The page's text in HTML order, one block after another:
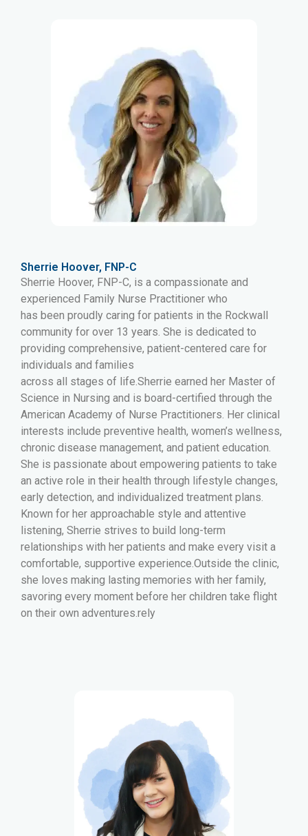
Sherrie Hoover, FNP-C
Sherrie Hoover, FNP-C, is a compassionate and
experienced Family Nurse Practitioner who
has been proudly caring for patients in the Rockwall
community for over 13 years. She is dedicated to
providing comprehensive, patient-centered care for
individuals and families
across all stages of life.Sherrie earned her Master of
Science in Nursing and is board-certified through the
American Academy of Nurse Practitioners. Her clinical
interests include preventive health, women’s wellness,
chronic disease management, and patient education.
She is passionate about empowering patients to take
an active role in their health through lifestyle changes,
early detection, and individualized treatment plans.
Known for her approachable style and attentive
listening, Sherrie strives to build long-term
relationships with her patients and make every visit a
comfortable, supportive experience.Outside the clinic,
she loves making lasting memories with her family,
savoring every moment before her children take flight
on their own adventures.rely